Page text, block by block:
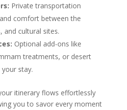
Private transportation
comfort between the
and cultural sites.
Optional add-ons like
treatments, or desert
stay.
itinerary flows effortlessly
you to savor every moment